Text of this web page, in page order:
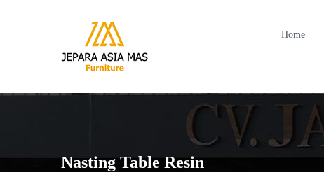
Home
Nasting Table Resin